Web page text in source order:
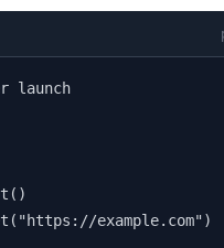
launch
example.com")